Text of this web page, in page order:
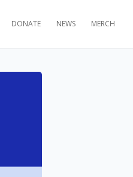
DONATE NEWS MERCH